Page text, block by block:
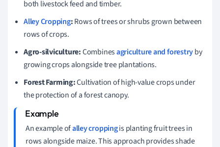
both livestock feed and timber.
Alley Cropping:Rows of trees or shrubs grown between
rows of crops.
Agro-silviculture:Combinesagriculture and forestryby
growing crops alongside tree plantations.
Forest Farming:Cultivation of high-value crops under
the protection of a forest canopy.
An example ofalley croppingis planting fruit trees in
rows alongside maize. This approach provides shade